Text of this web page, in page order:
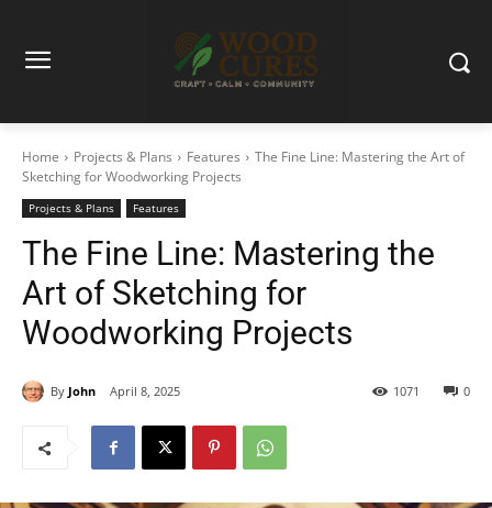
Home Projects & Plans Features
The Fine Line: Mastering the Art of
Sketching for Woodworking Projects
Projects & Plans Features
The Fine Line: Mastering the
Art of Sketching for
Woodworking Projects
By John April 8, 2025 0
1071